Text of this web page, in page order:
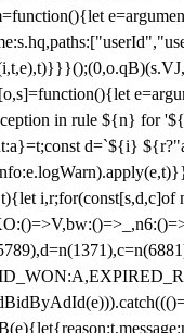
in rule ${n} for
d=`${i}